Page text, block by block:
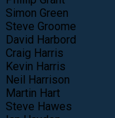
Simon Green
Steve Groome
David Harbord
Craig Harris
Kevin Harris
Neil Harrison
Martin Hart
Steve Hawes